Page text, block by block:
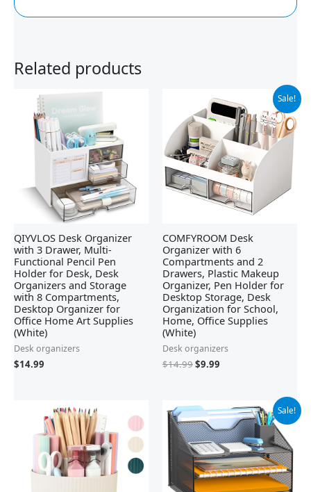
Related products
QIYVLOS Desk Organizer
with 3 Drawer, Multi-
Functional Pencil Pen
Holder for Desk, Desk
Organizers and Storage
with 8 Compartments,
Desktop Organizer for
Office Home Art Supplies
(White)
Desk organizers
$14.99
Sale!
COMFYROOM Desk
Organizer with 6
Compartments and 2
Drawers, Plastic Makeup
Organizer, Pen Holder for
Desktop Storage, Desk
Organization for School,
Home, Office Supplies
(White)
Desk organizers
$14.99
price
was:
$14.99.
$9.99
price
is:
$9.99.
Sale!
Original
price
was:
$28.97.
Current
price
is:
$22.97.